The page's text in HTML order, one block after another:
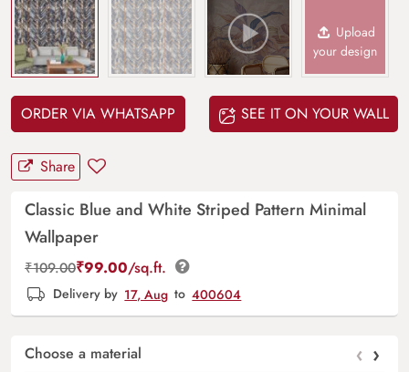
Upload
your design
ORDER VIA WHATSAPP SEE IT ON YOUR WALL
Share
Classic Blue and White Striped Pattern Minimal
Wallpaper
₹109.00₹99.00/sq.ft.
Delivery by 17, Aug to 400604
Choose a material ‹ ›